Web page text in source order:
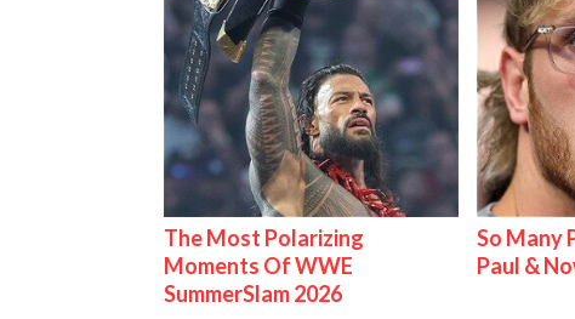
The Most Polarizing
Moments Of WWE
SummerSlam 2026
So Many
Paul &